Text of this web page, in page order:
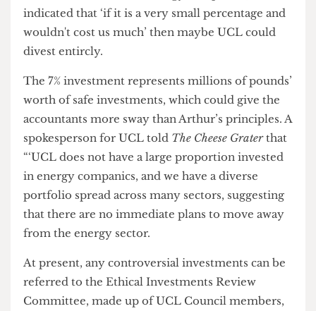
admitted that he didnt know how much of UCLs
investments went into energy companies, but
indicated that ‘if it is a very small percentage and
wouldn't cost us much’ then maybe UCL could
divest entircly.
The 7% investment represents millions of pounds’
worth of safe investments, which could give the
accountants more sway than Arthur’s principles. A
spokesperson for UCL told
“‘UCL does not have a large proportion invested
in energy companics, and we have a diverse
that there are no immediate plans to move away
from the energy sector.